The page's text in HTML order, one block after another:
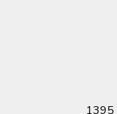
1395